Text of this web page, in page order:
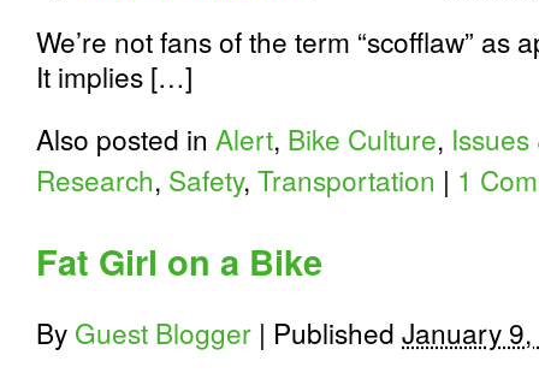
We’re not fans of the term “scofflaw” as
It implies […]
Also posted in Alert, Bike Culture, Issues
Research, Safety, Transportation | 1
Fat Girl on a Bike
By Guest Blogger | Published January